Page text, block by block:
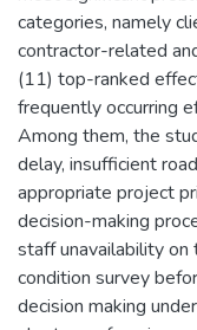
categories, namely
contractor-related
(11) top-ranked
frequently occurring
Among them, the
delay, insufficient
appropriate project
decision-making
staff unavailability on
condition survey
decision making